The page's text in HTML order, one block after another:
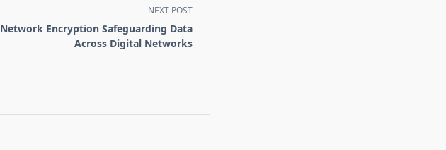
NEXT POST
Network Encryption Safeguarding Data
Across Digital Networks